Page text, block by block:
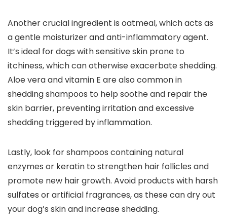
Another crucial ingredient is oatmeal, ​which acts⁢ as
‌a ​gentle moisturizer and anti-inflammatory agent.
It’s ideal for​ dogs with ​sensitive ⁣skin prone‌ to
itchiness, ⁢which⁣ can otherwise ⁣exacerbate shedding. ​
Aloe​ vera and vitamin E are also common‌ in
‍shedding shampoos to help soothe⁢ and repair⁢ the
skin barrier, preventing irritation‍ and excessive
shedding triggered by inflammation.
Lastly, ‌look for shampoos ⁣containing natural
enzymes or keratin to strengthen hair follicles and
promote new hair ‍growth. Avoid ⁢products with harsh
sulfates or artificial fragrances, as these​ can dry out
your dog’s skin ⁢and increase shedding.